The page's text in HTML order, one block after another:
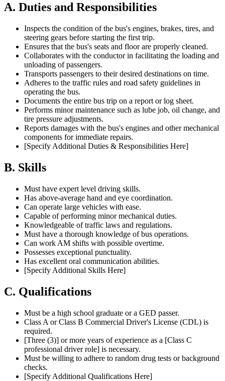
A. Duties and Responsibilities
Inspects the condition of the bus's engines, brakes, tires, and
steering gears before starting the first trip.
Ensures that the bus's seats and floor are properly cleaned.
Collaborates with the conductor in facilitating the loading and
unloading of passengers.
Transports passengers to their desired destinations on time.
Adheres to the traffic rules and road safety guidelines in
operating the bus.
Documents the entire bus trip on a report or log sheet.
Performs minor maintenance such as lube job, oil change, and
tire pressure adjustments.
Reports damages with the bus's engines and other mechanical
components for immediate repairs.
[Specify Additional Duties & Responsibilities Here]
B. Skills
Must have expert level driving skills.
Has above-average hand and eye coordination.
Can operate large vehicles with ease.
Capable of performing minor mechanical duties.
Knowledgeable of traffic laws and regulations.
Must have a thorough knowledge of bus operations.
Can work AM shifts with possible overtime.
Possesses exceptional punctuality.
Has excellent oral communication abilities.
[Specify Additional Skills Here]
C. Qualifications
Must be a high school graduate or a GED passer.
Class A or Class B Commercial Driver's License (CDL) is
required.
[Three (3)] or more years of experience as a [Class C
professional driver role] is necessary.
Must be willing to adhere to random drug tests or background
checks.
[Specify Additional Qualifications Here]